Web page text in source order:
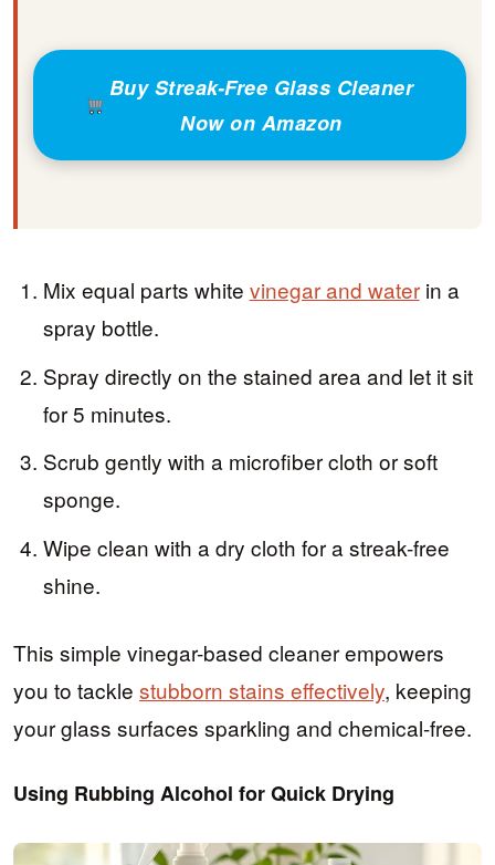
Buy Streak-Free Glass Cleaner
Now on Amazon
Mix equal parts white vinegar and waterin a
spray bottle.
Spray directly on the stained area and let it sit
for 5 minutes.
Scrub gently with a microfiber cloth or soft
sponge.
Wipe clean with a dry cloth for a streak-free
shine.
This simple vinegar-based cleaner empowers
you to tackle stubborn stains effectively, keeping
your glass surfaces sparkling and chemical-free.
Using Rubbing Alcohol for Quick Drying